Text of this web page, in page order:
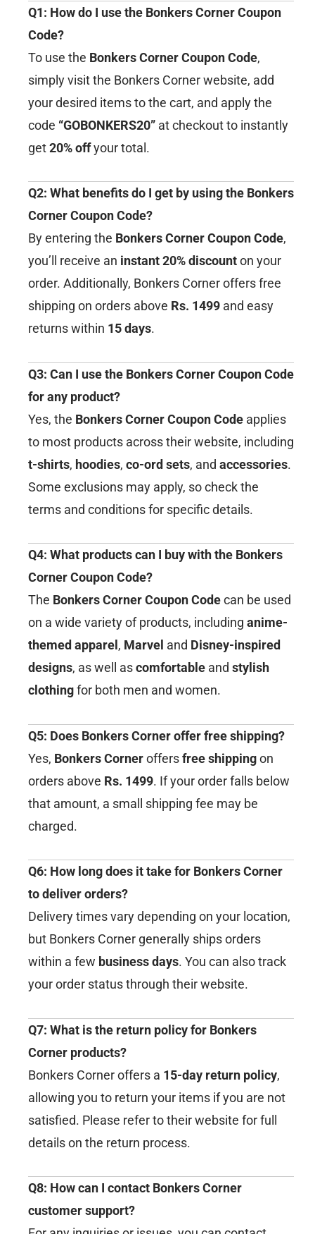
Q1: How do I use the Bonkers Corner Coupon
Code?
To use the Bonkers Corner Coupon Code,
simply visit the Bonkers Corner website, add
your desired items to the cart, and apply the
code “GOBONKERS20” at checkout to instantly
get20% offyour total.
Q2: What benefits do I get by using the Bonkers
Corner Coupon Code?
By entering the Bonkers Corner Coupon Code,
you’ll receive an instant 20% discounton your
order. Additionally, Bonkers Corner offers free
shipping on orders above Rs. 1499 and easy
returns within 15 days.
Q3: Can I use the Bonkers Corner Coupon Code
for any product?
Yes, the Bonkers Corner Coupon Code applies
to most products across their website, including
t-shirts, hoodies, co-ord sets, and accessories.
Some exclusions may apply, so check the
terms and conditions for specific details.
Q4: What products can I buy with the Bonkers
Corner Coupon Code?
The Bonkers Corner Coupon Codecan be used
on a wide variety of products, including anime-
themed apparel , Marvel and Disney-inspired
designs, as well ascomfortable and stylish
clothingfor both men and women.
Q5: Does Bonkers Corner offer free shipping?
Yes, Bonkers Corneroffersfree shippingon
orders above Rs. 1499. If your order falls below
that amount, a small shipping fee may be
charged.
Q6: How long does it take for Bonkers Corner
to deliver orders?
Delivery times vary depending on your location,
but Bonkers Corner generally ships orders
within a few business days. You can also track
your order status through their website.
Q7: What is the return policy for Bonkers
Corner products?
Bonkers Corner offers a 15-day return policy,
allowing you to return your items if you are not
satisfied. Please refer to their website for full
details on the return process.
Q8: How can I contact Bonkers Corner
customer support?